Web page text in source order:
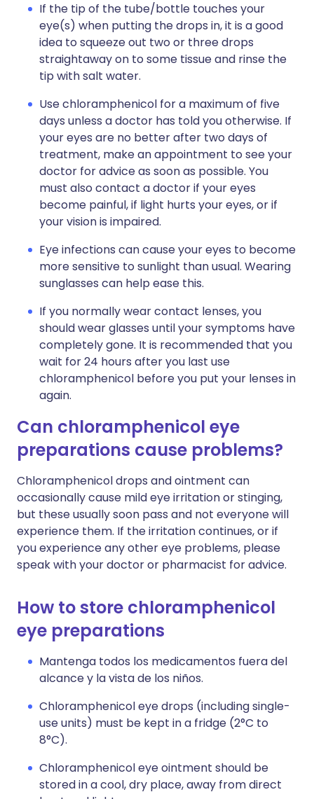
If the tip of the tube/bottle touches your
eye(s) when putting the drops in, it is a good
idea to squeeze out two or three drops
straightaway on to some tissue and rinse the
tip with salt water.
Use chloramphenicol for a maximum of five
days unless a doctor has told you otherwise. If
your eyes are no better after two days of
treatment, make an appointment to see your
doctor for advice as soon as possible. You
must also contact a doctor if your eyes
become painful, if light hurts your eyes, or if
your vision is impaired.
Eye infections can cause your eyes to become
more sensitive to sunlight than usual. Wearing
sunglasses can help ease this.
If you normally wear contact lenses, you
should wear glasses until your symptoms have
completely gone. It is recommended that you
wait for 24 hours after you last use
chloramphenicol before you put your lenses in
again.
Can chloramphenicol eye
preparations cause problems?
Chloramphenicol drops and ointment can
occasionally cause mild eye irritation or stinging,
but these usually soon pass and not everyone will
experience them. If the irritation continues, or if
you experience any other eye problems, please
speak with your doctor or pharmacist for advice.
How to store chloramphenicol
eye preparations
Mantenga todos los medicamentos fuera del
alcance y la vista de los niños.
Chloramphenicol eye drops (including single-
use units) must be kept in a fridge (2°C to
8°C).
Chloramphenicol eye ointment should be
stored in a cool, dry place, away from direct